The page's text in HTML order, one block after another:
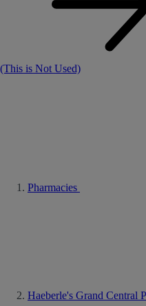
(This is Not Used)
Pharmacies
Haeberle's Grand Central